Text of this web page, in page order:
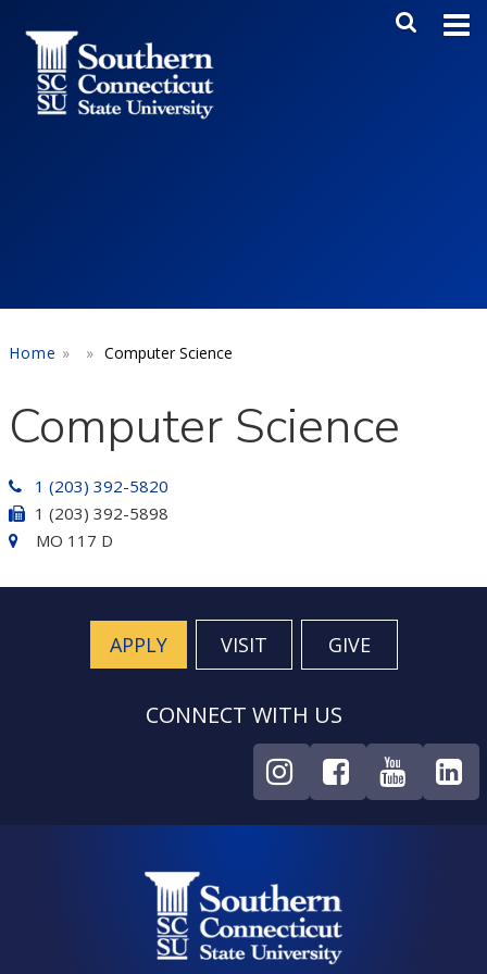
Main
Home Computer Science
Computer Science
1 (203) 392-5820
1 (203) 392-5898
MO 117 D
APPLY VISIT GIVE
CONNECT WITH US